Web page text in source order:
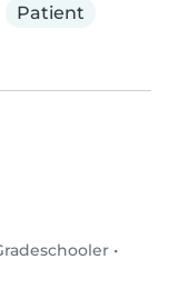
Patient
•